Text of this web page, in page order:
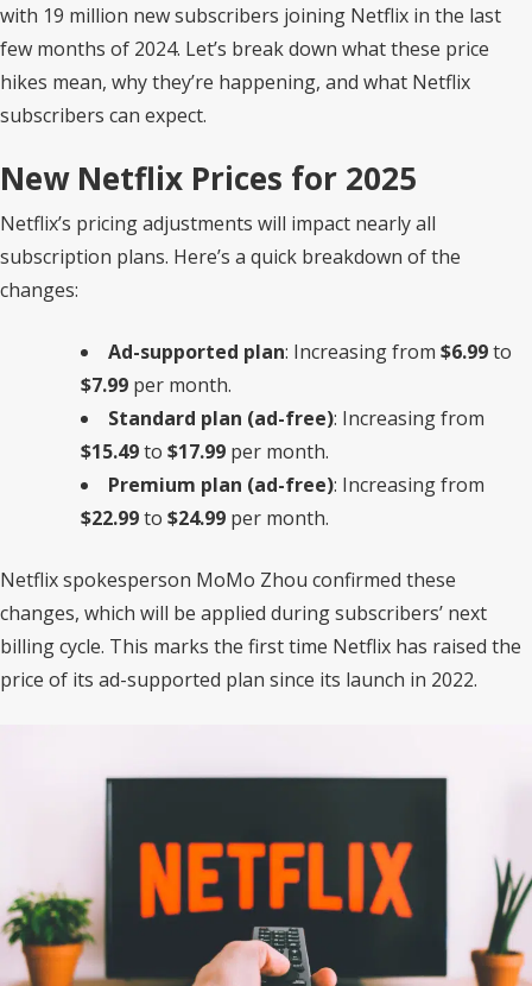
with 19 million new subscribers joining Netflix in the last
few months of 2024. Let’s break down what these price
hikes mean, why they’re happening, and what Netflix
subscribers can expect.
New Netflix Prices for 2025
Netflix’s pricing adjustments will impact nearly all
subscription plans. Here’s a quick breakdown of the
changes:
Ad-supported plan: Increasing from $6.99to
$7.99 per month.
Standard plan (ad-free): Increasing from
$15.49to $17.99 per month.
Premium plan (ad-free): Increasing from
$22.99to $24.99 per month.
Netflix spokesperson MoMo Zhou confirmed these
changes, which will be applied during subscribers’ next
billing cycle. This marks the first time Netflix has raised the
price of its ad-supported plan since its launch in 2022.